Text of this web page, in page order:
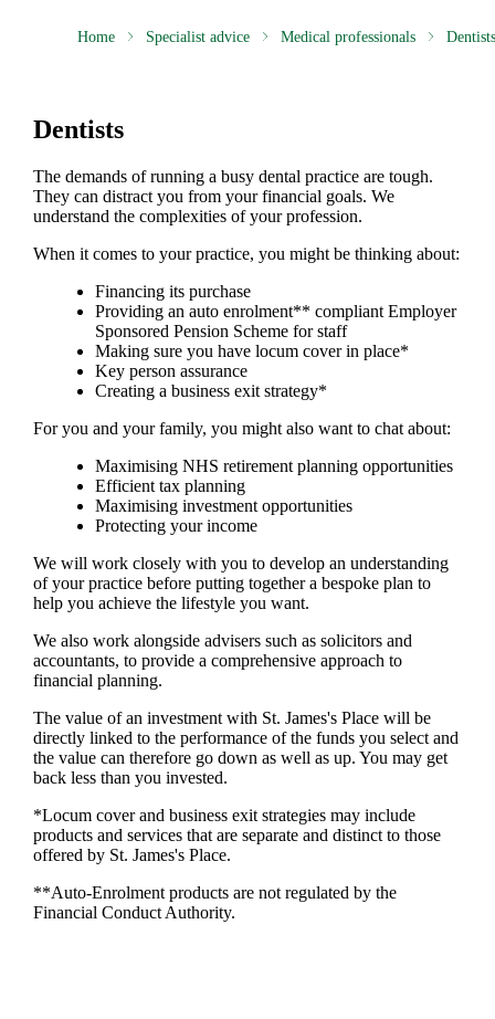
Home Specialist advice Medical professionals Dentists
Dentists
The demands of running a busy dental practice are tough.
They can distract you from your financial goals. We
understand the complexities of your profession.
When it comes to your practice, you might be thinking about:
Financing its purchase
Providing an auto enrolment** compliant Employer
Sponsored Pension Scheme for staff
Making sure you have locum cover in place*
Key person assurance
Creating a business exit strategy*
For you and your family, you might also want to chat about:
Maximising NHS retirement planning opportunities
Efficient tax planning
Maximising investment opportunities
Protecting your income
We will work closely with you to develop an understanding
of your practice before putting together a bespoke plan to
help you achieve the lifestyle you want.
We also work alongside advisers such as solicitors and
accountants, to provide a comprehensive approach to
financial planning.
The value of an investment with St. James'sPlace will be
directly linked to the performance of the funds you select and
the value can therefore go down as well as up. You may get
back less than you invested.
*Locum cover and business exit strategies may include
products and services that are separate and distinct to those
offered by St. James'sPlace.
**Auto-Enrolment products are not regulated by the
Financial Conduct Authority.